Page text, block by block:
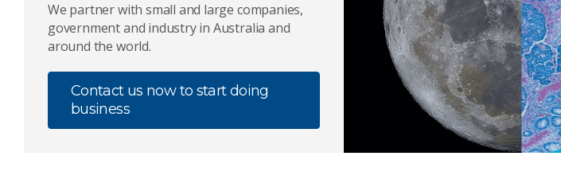
We partner with small and large companies,
government and industry in Australia and
around the world.
Contact us now to start doing
business